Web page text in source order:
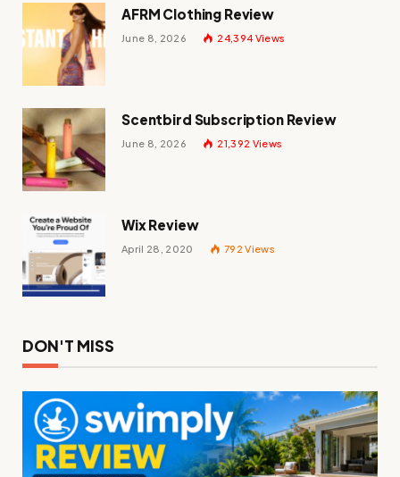
AFRM Clothing Review
June 8, 2026 24,394 Views
Scentbird Subscription Review
June 8, 2026 21,392 Views
Wix Review
April 28, 2020 792Views
DON'T MISS